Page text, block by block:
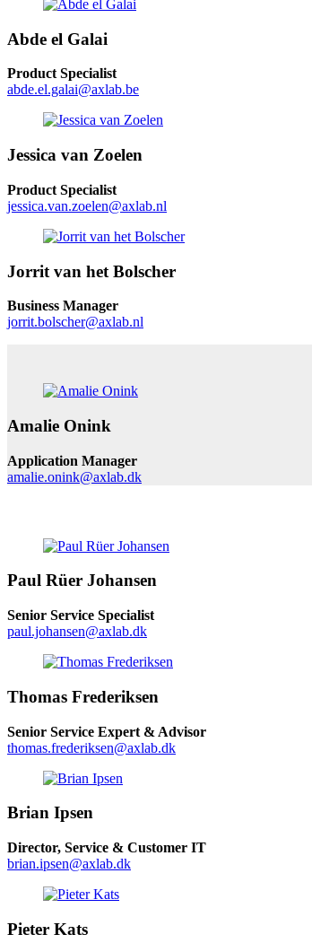
Abde el Galai
Product Specialist
abde.el.galai@axlab.be
Jessica van Zoelen
Product Specialist
jessica.van.zoelen@axlab.nl
Jorrit van het Bolscher
Business Manager
jorrit.bolscher@axlab.nl
Amalie Onink
Application Manager
amalie.onink@axlab.dk
Paul Rüer Johansen
Senior Service Specialist
paul.johansen@axlab.dk
Thomas Frederiksen
Senior Service Expert & Advisor
thomas.frederiksen@axlab.dk
Brian Ipsen
Director, Service & Customer IT
brian.ipsen@axlab.dk
Pieter Kats